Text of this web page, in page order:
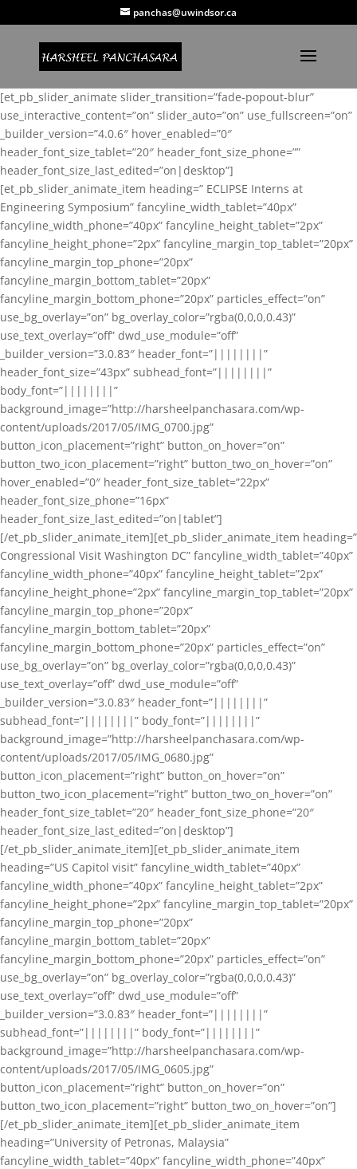
panchas@uwindsor.ca
[et_pb_slider_animate slider_transition=”fade-popout-blur”
use_interactive_content=”on” slider_auto=”on” use_fullscreen=”on”
_builder_version=”4.0.6″ hover_enabled=”0″
header_font_size_tablet=”20″ header_font_size_phone=””
header_font_size_last_edited=”on|desktop”]
[et_pb_slider_animate_item heading=” ECLIPSE Interns at
Engineering Symposium” fancyline_width_tablet=”40px”
fancyline_width_phone=”40px” fancyline_height_tablet=”2px”
fancyline_height_phone=”2px” fancyline_margin_top_tablet=”20px”
fancyline_margin_top_phone=”20px”
fancyline_margin_bottom_tablet=”20px”
fancyline_margin_bottom_phone=”20px” particles_effect=”on”
use_bg_overlay=”on” bg_overlay_color=”rgba(0,0,0,0.43)”
use_text_overlay=”off” dwd_use_module=”off”
_builder_version=”3.0.83″ header_font=”||||||||”
header_font_size=”43px” subhead_font=”||||||||”
body_font=”||||||||”
background_image=”http://harsheelpanchasara.com/wp-
content/uploads/2017/05/IMG_0700.jpg”
button_icon_placement=”right” button_on_hover=”on”
button_two_icon_placement=”right” button_two_on_hover=”on”
hover_enabled=”0″ header_font_size_tablet=”22px”
header_font_size_phone=”16px”
header_font_size_last_edited=”on|tablet”]
[/et_pb_slider_animate_item][et_pb_slider_animate_item heading=”
Congressional Visit Washington DC” fancyline_width_tablet=”40px”
fancyline_width_phone=”40px” fancyline_height_tablet=”2px”
fancyline_height_phone=”2px” fancyline_margin_top_tablet=”20px”
fancyline_margin_top_phone=”20px”
fancyline_margin_bottom_tablet=”20px”
fancyline_margin_bottom_phone=”20px” particles_effect=”on”
use_bg_overlay=”on” bg_overlay_color=”rgba(0,0,0,0.43)”
use_text_overlay=”off” dwd_use_module=”off”
_builder_version=”3.0.83″ header_font=”||||||||”
subhead_font=”||||||||” body_font=”||||||||”
background_image=”http://harsheelpanchasara.com/wp-
content/uploads/2017/05/IMG_0680.jpg”
button_icon_placement=”right” button_on_hover=”on”
button_two_icon_placement=”right” button_two_on_hover=”on”
header_font_size_tablet=”20″ header_font_size_phone=”20″
header_font_size_last_edited=”on|desktop”]
[/et_pb_slider_animate_item][et_pb_slider_animate_item
heading=”US Capitol visit” fancyline_width_tablet=”40px”
fancyline_width_phone=”40px” fancyline_height_tablet=”2px”
fancyline_height_phone=”2px” fancyline_margin_top_tablet=”20px”
fancyline_margin_top_phone=”20px”
fancyline_margin_bottom_tablet=”20px”
fancyline_margin_bottom_phone=”20px” particles_effect=”on”
use_bg_overlay=”on” bg_overlay_color=”rgba(0,0,0,0.43)”
use_text_overlay=”off” dwd_use_module=”off”
_builder_version=”3.0.83″ header_font=”||||||||”
subhead_font=”||||||||” body_font=”||||||||”
background_image=”http://harsheelpanchasara.com/wp-
content/uploads/2017/05/IMG_0605.jpg”
button_icon_placement=”right” button_on_hover=”on”
button_two_icon_placement=”right” button_two_on_hover=”on”]
[/et_pb_slider_animate_item][et_pb_slider_animate_item
heading=”University of Petronas, Malaysia”
fancyline_width_tablet=”40px” fancyline_width_phone=”40px”